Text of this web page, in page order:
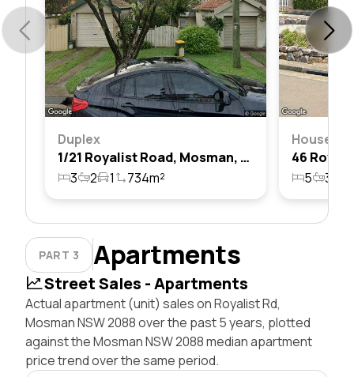
Duplex
1/21 Royalist Road, Mosman, Nsw 2088
3
2 1 734m²
House
5 3
PART 3 Apartments
Street Sales - Apartments
Actual apartment (unit) sales on Royalist Rd,
Mosman NSW 2088 over the past 5 years, plotted
against the Mosman NSW 2088 median apartment
price trend over the same period.